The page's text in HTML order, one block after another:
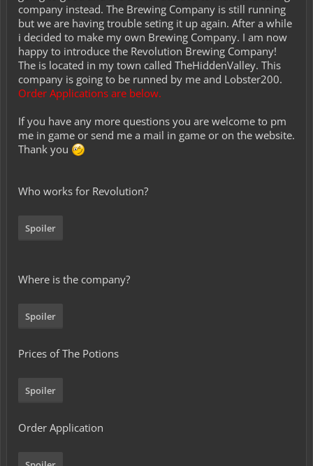
company instead. The Brewing Company is still running
but we are having trouble seting it up again. After a while
i decided to make my own Brewing Company. I am now
happy to introduce the Revolution Brewing Company!
The is located in my town called TheHiddenValley. This
company is going to be runned by me and Lobster200.
Order Applications are below.
If you have any more questions you are welcome to pm
me in game or send me a mail in game or on the website.
Thank you
Who works for Revolution?
Spoiler
Where is the company?
Spoiler
Prices of The Potions
Spoiler
Order Application